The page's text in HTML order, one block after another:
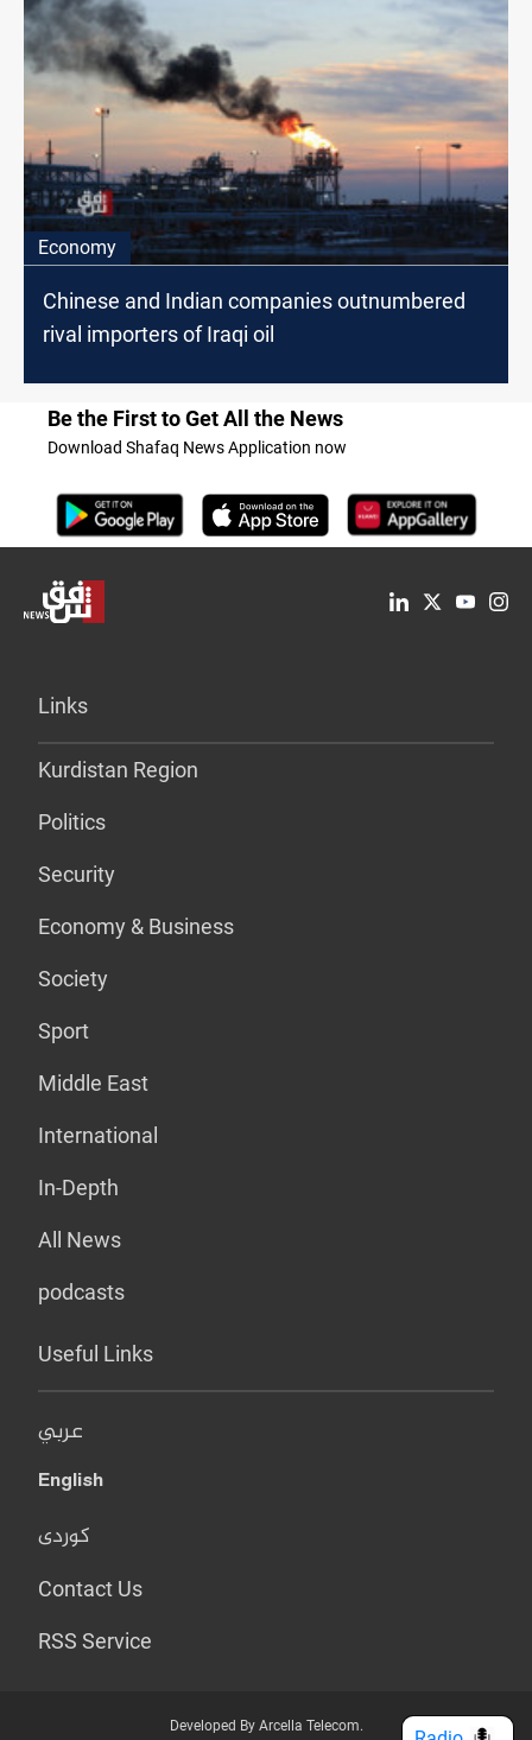
Economy
Chinese and Indian companies outnumbered
rival importers of Iraqi oil
Be the First to Get All the News
Download Shafaq News Application now
Links
Kurdistan Region
Politics
Security
Economy & Business
Society
Sport
Middle East
International
In-Depth
All News
podcasts
Useful Links
عربي
English
کوردی
Contact Us
RSS Service
Developed By Arcella Telecom.